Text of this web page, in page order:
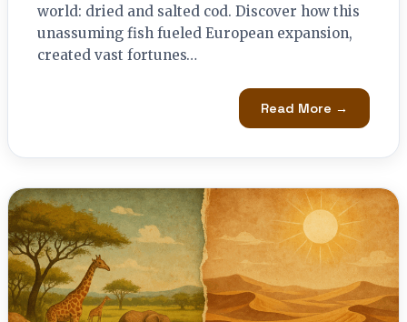
world: dried and salted cod. Discover how this
unassuming fish fueled European expansion,
created vast fortunes…
Read More →